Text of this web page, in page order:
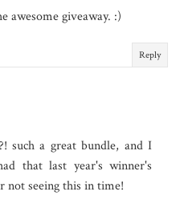
awesome giveaway. :)
Reply
such a great bundle, and I
that last year's winner's
not seeing this in time!